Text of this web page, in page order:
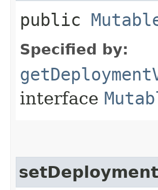
public
Specified by:
interface